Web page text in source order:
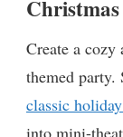
Create a cozy
themed
classic
into mini-